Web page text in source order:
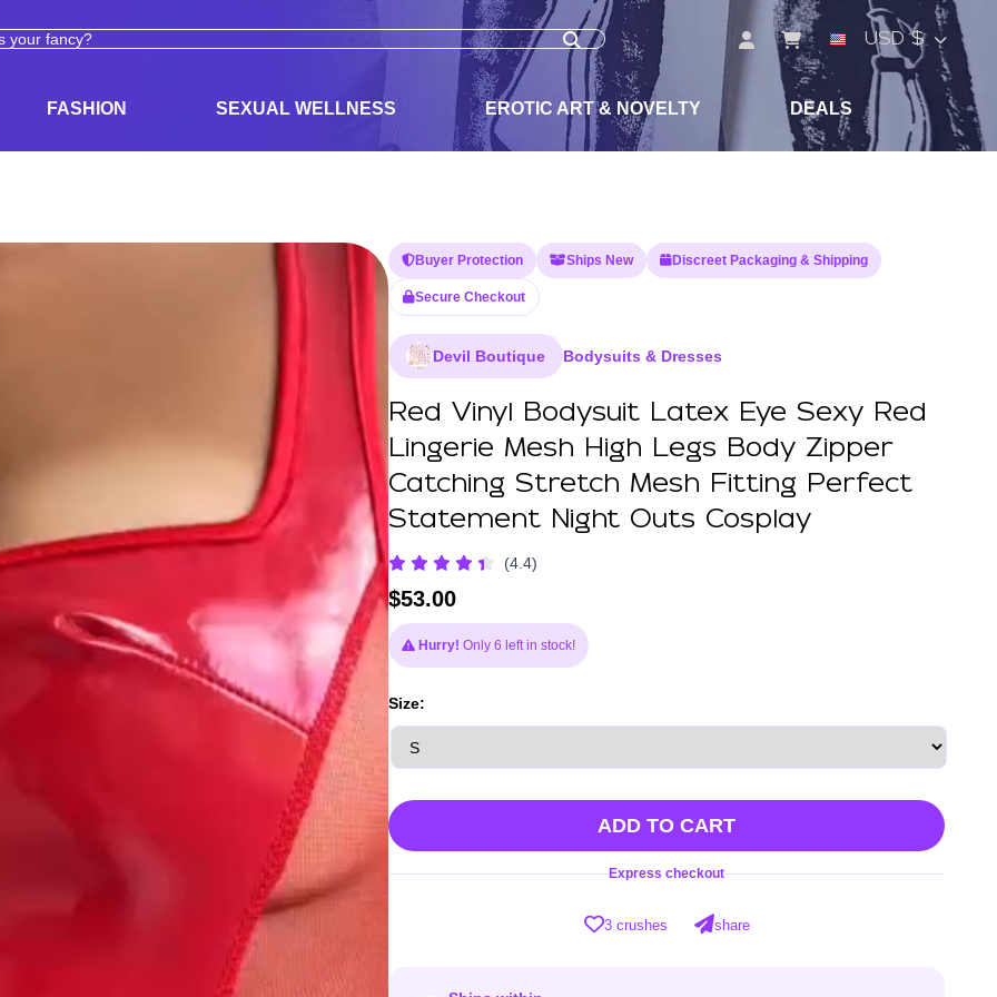
USD $
FASHION SEXUAL WELLNESS EROTIC ART & NOVELTY DEALS
Buyer Protection Ships New Discreet Packaging & Shipping
Secure Checkout
Devil Boutique Bodysuits & Dresses
Red Vinyl Bodysuit Latex Eye Sexy Red
Lingerie Mesh High Legs Body Zipper
Catching Stretch Mesh Fitting Perfect
Statement Night Outs Cosplay
(4.4)
$53.00
Hurry! Only 6 left in stock!
Size:
ADD TO CART
Express checkout
3 crushes share